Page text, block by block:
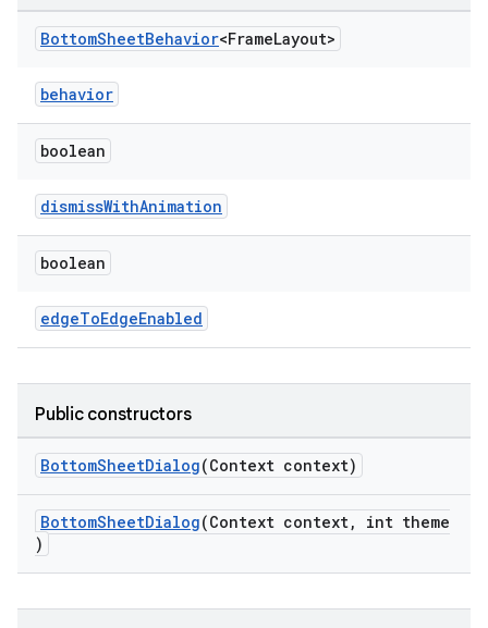
BottomSheetBehavior<FrameLayout>
behavior
boolean
dismissWithAnimation
boolean
edgeToEdgeEnabled
Public constructors
BottomSheetDialog(Context context)
BottomSheetDialog(Context context, int theme
)